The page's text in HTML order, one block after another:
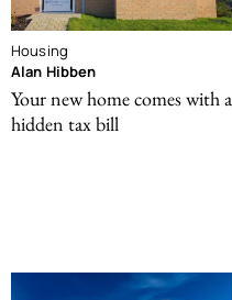
Housing
Alan Hibben
Your new home comes with a
hidden tax bill